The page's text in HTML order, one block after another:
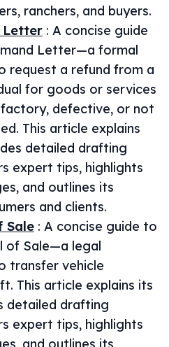
ranchers, and buyers.
Letter : A concise guide
Letter—a formal
request a refund from a
for goods or services
defective, or not
This article explains
detailed drafting
expert tips, highlights
and outlines its
and clients.
Sale : A concise guide to
of Sale—a legal
transfer vehicle
This article explains its
detailed drafting
expert tips, highlights